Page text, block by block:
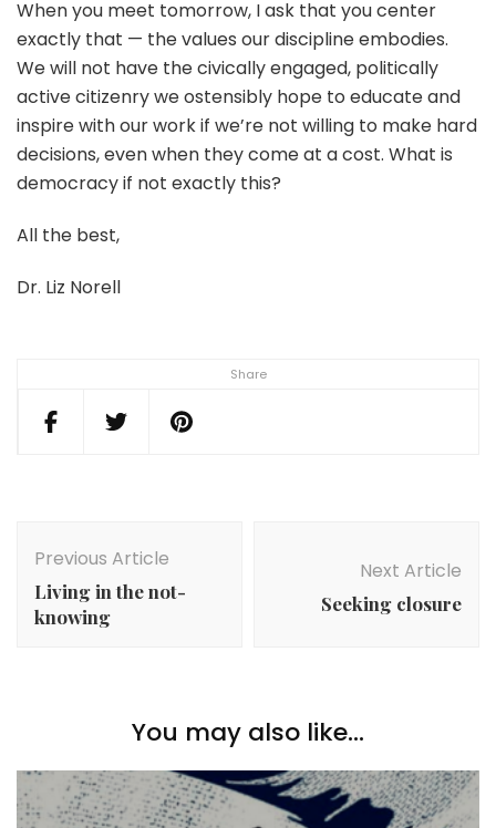
Share
When you meet tomorrow, I ask that you center
exactly that — the values our discipline embodies.
We will not have the civically engaged, politically
active citizenry we ostensibly hope to educate and
inspire with our work if we’re not willing to make hard
decisions, even when they come at a cost. What is
democracy if not exactly this?
All the best,
Dr. Liz Norell
Navigation
Previous Article
Living in the not-
knowing
Next Article
Seeking closure
You may also like...